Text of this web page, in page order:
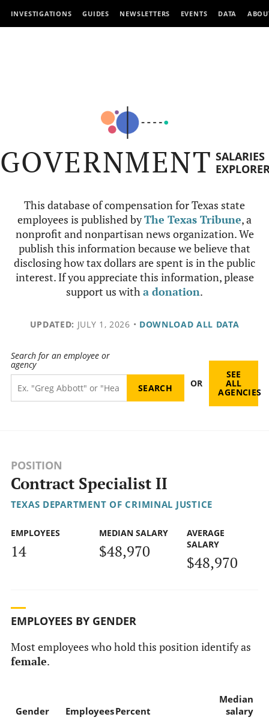
INVESTIGATIONS GUIDES NEWSLETTERS EVENTS DATA
GOVERNMENT SALARIES
This database of compensation for Texas state
employees is published byThe Texas Tribune, a
nonprofit and nonpartisan news organization. We
publish this information because we believe that
disclosing how tax dollars are spent is in the public
interest. If you appreciate this information, please
support us witha donation.
UPDATED: JULY 1, 2026 • DOWNLOAD ALL DATA
Search for an employee or
agency
OR
SEE
ALL
AGENCIES
POSITION
Contract Specialist II
TEXAS DEPARTMENT OF CRIMINAL JUSTICE
EMPLOYEES
14
MEDIAN SALARY
$48,970
AVERAGE
SALARY
$48,970
EMPLOYEES BY GENDER
Most employees who hold this position identify as
female.
Gender EmployeesPercent
Median
salary